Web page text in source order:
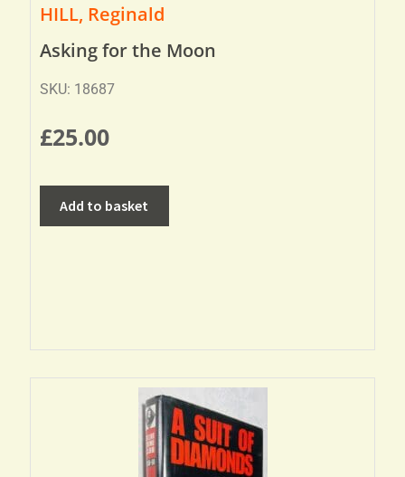
HILL, Reginald
Asking for the Moon
SKU: 18687
£25.00
Add to basket